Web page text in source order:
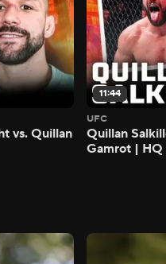
vs. Quillan
11:44
UFC
Quillan
Gamrot | HQ